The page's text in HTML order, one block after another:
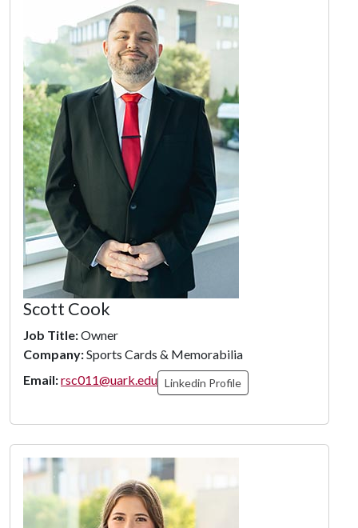
Scott Cook
Job Title:Owner
Company:Sports Cards & Memorabilia
Email:rsc011@uark.edu Linkedin Profile